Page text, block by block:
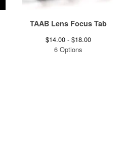
TAAB Lens Focus Tab
$14.00 - $18.00
6 Options